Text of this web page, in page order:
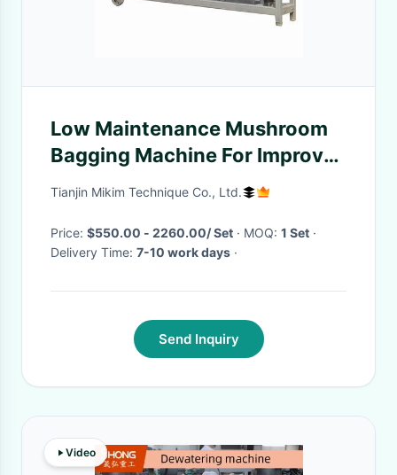
Low Maintenance Mushroom
Bagging Machine For Improve
Efficiency
Tianjin Mikim Technique Co., Ltd.
Price: $550.00 - 2260.00/ Set · MOQ: 1 Set ·
Delivery Time: 7-10 work days ·
Send Inquiry
Video